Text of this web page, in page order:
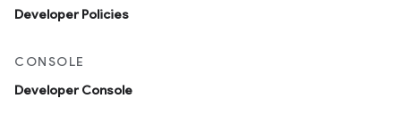
Developer Policies
CONSOLE
Developer Console